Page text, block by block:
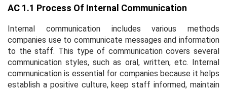
AC 1.1 Process Of Internal Communication
Internal communication includes various methods
companies use to communicate messages and information
to the staff. This type of communication covers several
communication styles, such as oral, written, etc. Internal
communication is essential for companies because it helps
establish a positive culture, keep staff informed, maintain